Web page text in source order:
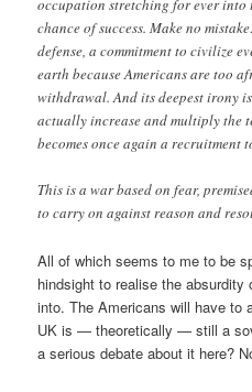
occupation stretching for ever
chance of success. Make no
defense, a commitment to civilize
earth because Americans are too
withdrawal. And its deepest irony
actually increase and multiply the
becomes once again a
This is a war based on fear,
to carry on against reason and
All of which seems to me to be
hindsight to realise the absurdity
into. The Americans will have to
UK is — theoretically — still a
a serious debate about it here?